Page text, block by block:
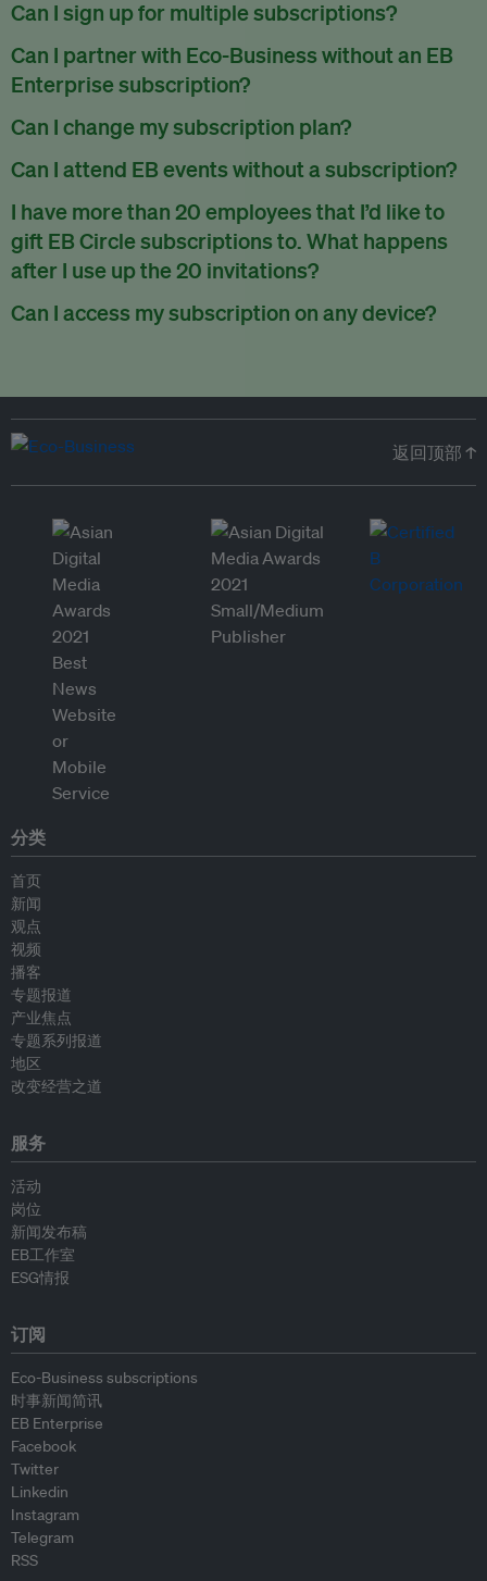
Can I sign up for multiple subscriptions?
You can sign up for one subscription per email address.
Can I partner with Eco-Business without an EB
Enterprise subscription?
Yes. If you’d like to partner with Eco-Business, you can
request our media kit and our partnerships team will get in
touch with you. Or you can emailpartners@eco-
Can I change my subscription plan?
Currently, you can upgrade your subscription, but not
downgrade it. We are working on new features that will allow
for seamless changing in the future.
Can I attend EB events without a subscription?
We host a wide range of events that are either ticketed, only
for members or open to the public.Check out our events
page.
I have more than 20 employees that I’d like to
gift EB Circle subscriptions to. What happens
after I use up the 20 invitations?
You can purchase more EB Circle invitations by emailing us
atpartners@eco-business.com . Alternatively, ask the
Can I access my subscription on any device?
返回顶部 ↑
分类
首页
新闻
观点
视频
播客
专题报道
产业焦点
专题系列报道
地区
改变经营之道
服务
活动
岗位
新闻发布稿
EB工作室
ESG情报
订阅
Eco-Business subscriptions
时事新闻简讯
EB Enterprise
Facebook
Twitter
Linkedin
Instagram
Telegram
RSS